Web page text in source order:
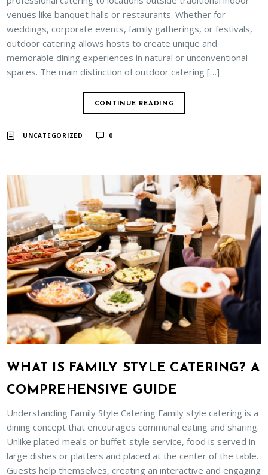
venues like banquet halls or restaurants. Whether for
weddings, corporate events, family gatherings, or festivals,
outdoor catering allows hosts to create unique and
memorable dining experiences in natural or unconventional
spaces. The main distinction of outdoor catering […]
CONTINUE READING
UNCATEGORIZED 0
WHAT IS FAMILY STYLE CATERING? A
COMPREHENSIVE GUIDE
Understanding Family Style Catering Family style catering is a
dining concept that encourages communal eating and sharing.
Unlike plated meals or buffet-style service, food is served in
large dishes or platters and placed at the center of the table.
Guests help themselves, creating an interactive and engaging